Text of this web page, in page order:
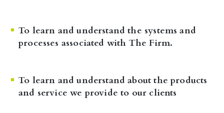
To learn and understand the systems and
processes associated with The Firm.
To learn and understand about the products
and service we provide to our clients